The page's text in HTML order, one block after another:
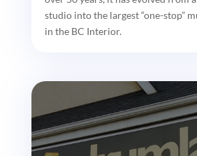
studio into the largest “one-stop”
in the BC Interior.